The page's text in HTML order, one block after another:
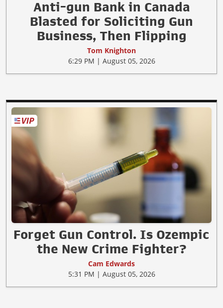
Anti-gun Bank in Canada
Blasted for Soliciting Gun
Business, Then Flipping
Tom Knighton
6:29 PM | August 05, 2026
Forget Gun Control. Is Ozempic
the New Crime Fighter?
Cam Edwards
5:31 PM | August 05, 2026